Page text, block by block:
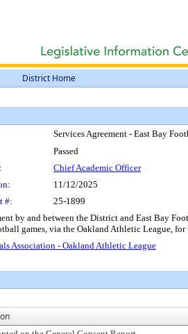
District Home
Services Agreement - East Bay
Passed
Chief Academic Officer
11/12/2025
#: 25-1899
by and between the District and East Bay
games, via the Oakland Athletic League,
Association - Oakland Athletic League